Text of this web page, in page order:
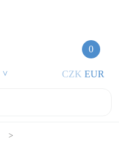
0
> CZK EUR